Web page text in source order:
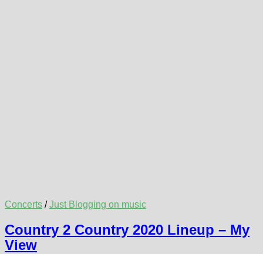
Concerts /Just Blogging on music
Country 2 Country 2020 Lineup – My
View